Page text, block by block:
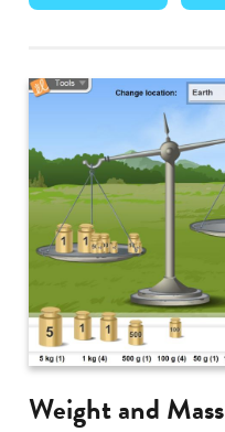
Weight and Mass